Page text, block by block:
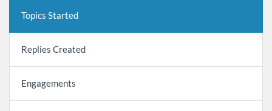
Topics Started
Replies Created
Engagements